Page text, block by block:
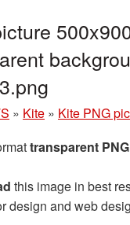
» Kite » Kite PNG
transparent PNG
this image in best
design and web